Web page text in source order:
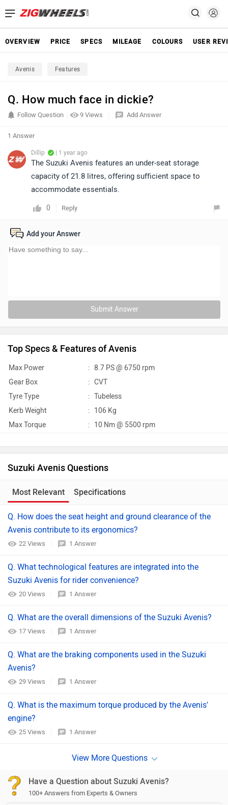
OVERVIEW PRICE SPECS MILEAGE COLOURS USER
Avenis Features
Q. How much face in dickie?
9 Views
Follow Question Add Answer
1 Answer
Dillip | 1 year ago
The Suzuki Avenis features an under-seat storage
capacity of 21.8 litres, offering sufficient space to
accommodate essentials.
0 Reply
Add your Answer
Submit Answer
Top Specs & Features of Avenis
Max Power : 8.7 PS @ 6750 rpm
Gear Box
: CVT
Tyre Type
: Tubeless
Kerb Weight
: 106 Kg
Max Torque
: 10 Nm @ 5500 rpm
Suzuki Avenis Questions
Most Relevant Specifications
Q. How does the seat height and ground clearance of the
Avenis contribute to its ergonomics?
22 Views 1 Answer
Q. What technological features are integrated into the
Suzuki Avenis for rider convenience?​
20 Views 1 Answer
Q. What are the overall dimensions of the Suzuki Avenis?​
17 Views 1 Answer
Q. What are the braking components used in the Suzuki
Avenis?​
29 Views 1 Answer
Q. What is the maximum torque produced by the Avenis'
engine?​
25 Views 1 Answer
Have a Question about Suzuki Avenis?
100+ Answers from Experts & Owners